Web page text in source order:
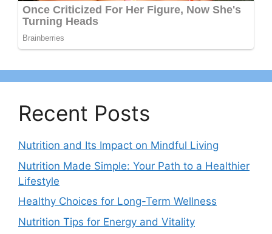
Recent Posts
Nutrition and Its Impact on Mindful Living
Nutrition Made Simple: Your Path to a Healthier
Lifestyle
Healthy Choices for Long-Term Wellness
Nutrition Tips for Energy and Vitality